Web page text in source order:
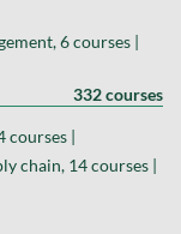
6 courses |
332 courses
courses |
chain, 14 courses |